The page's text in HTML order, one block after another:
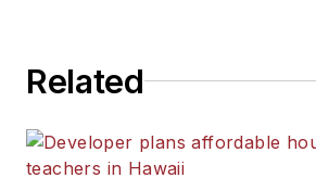
Related